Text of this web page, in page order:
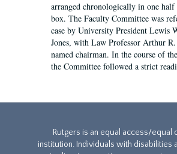
arranged chronologically in one half
box. The Faculty Committee was
case by University President Lewis
Jones, with Law Professor Arthur
named chairman. In the course of
the Committee followed a strict
Rutgers is an equal access/equal
institution. Individuals with disabilities